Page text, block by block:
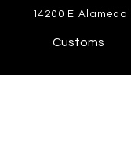
14200 E
Customs